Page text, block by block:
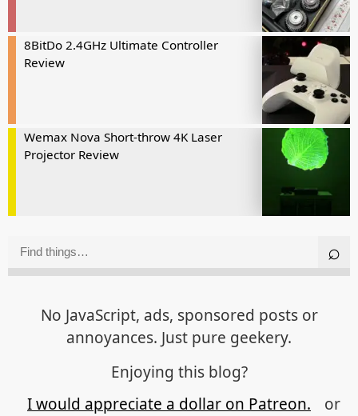
8BitDo 2.4GHz Ultimate Controller
Review
Wemax Nova Short-throw 4K Laser
Projector Review
No JavaScript, ads, sponsored posts or
annoyances. Just pure geekery.
Enjoying this blog?
I would appreciate a dollar on Patreon.
or